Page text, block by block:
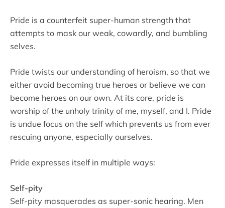
Pride is a counterfeit super-human strength that
attempts to mask our weak, cowardly, and bumbling
selves.
Pride twists our understanding of heroism, so that we
either avoid becoming true heroes or believe we can
become heroes on our own. At its core, pride is
worship of the unholy trinity of me, myself, and I. Pride
is undue focus on the self which prevents us from ever
rescuing anyone, especially ourselves.
Pride expresses itself in multiple ways:
Self-pity
Self-pity masquerades as super-sonic hearing. Men